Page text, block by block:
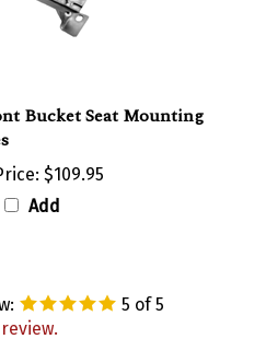
Add
review helpful: